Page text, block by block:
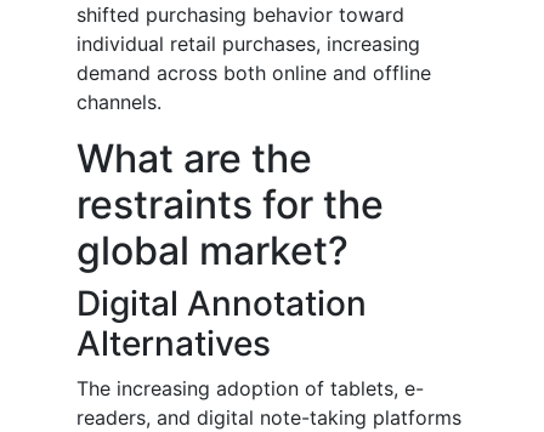
shifted purchasing behavior toward
individual retail purchases, increasing
demand across both online and offline
channels.
What are the
restraints for the
global market?
Digital Annotation
Alternatives
The increasing adoption of tablets, e-
readers, and digital note-taking platforms